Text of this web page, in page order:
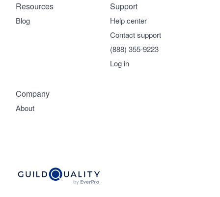
Company
About
Support
Help center
Contact support
(888) 355-9223
Log in
Resources
Blog